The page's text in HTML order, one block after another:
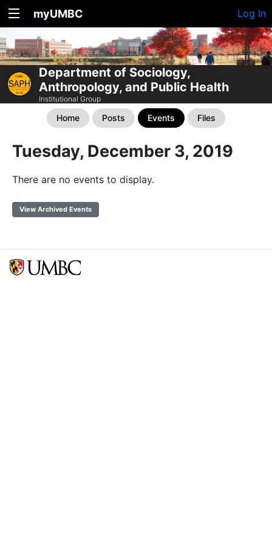
myUMBC Log In
Department of Sociology,
Anthropology, and Public Health
Institutional Group
Home Posts Events Files
Tuesday, December 3, 2019
There are no events to display.
View Archived Events